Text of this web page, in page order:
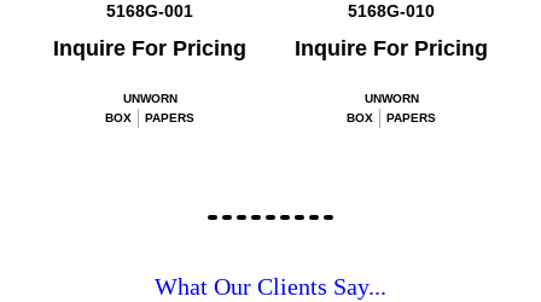
5168G-001
Inquire For Pricing
UNWORN
BOX
PAPERS
5168G-010
Inquire For Pricing
UNWORN
BOX
PAPERS
What Our Clients Say...